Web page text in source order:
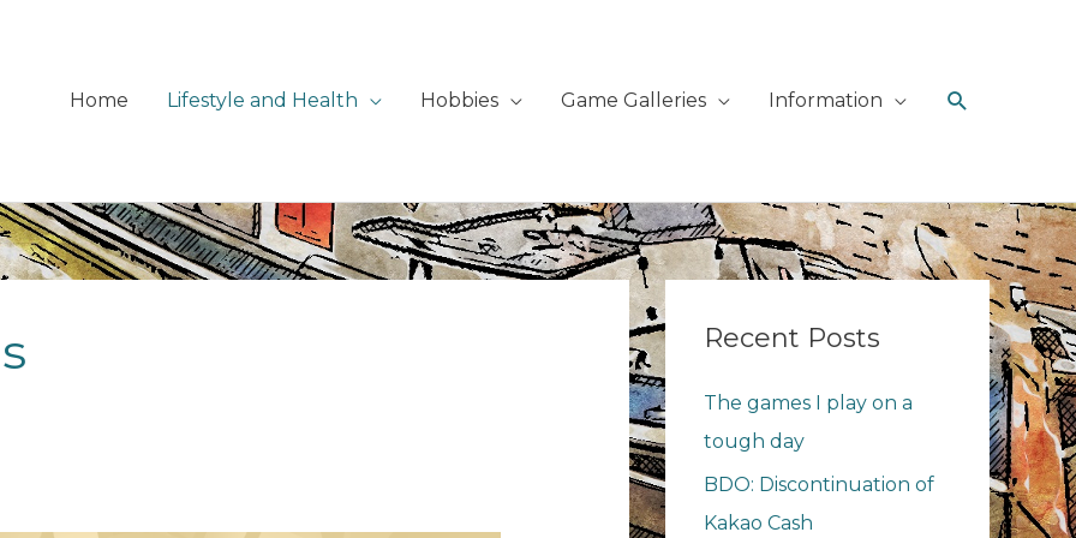
Home
Lifestyle and Health Hobbies Game Galleries Information Search
Recent Posts
The games I play on a
tough day
BDO: Discontinuation of
Kakao Cash